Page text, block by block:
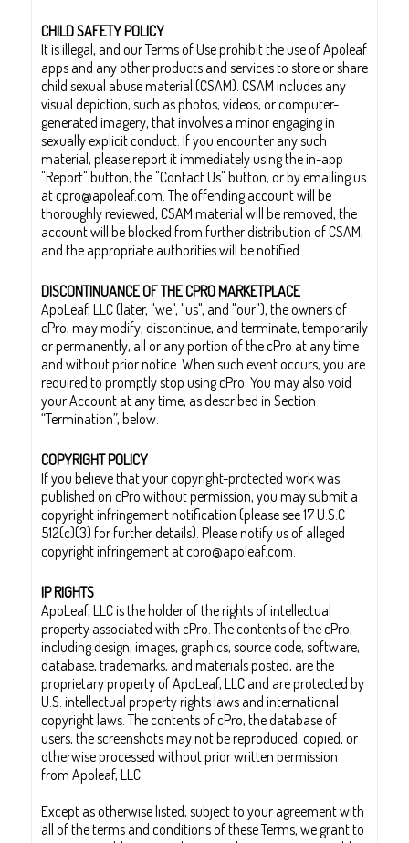
CHILD SAFETY POLICY
It is illegal, and our Terms of Use prohibit the use of Apoleaf
apps and any other products and services to store or share
child sexual abuse material (CSAM). CSAM includes any
visual depiction, such as photos, videos, or computer-
generated imagery, that involves a minor engaging in
sexually explicit conduct. If you encounter any such
material, please report it immediately using the in-app
"Report" button, the "Contact Us" button, or by emailing us
at cpro@apoleaf.com. The offending account will be
thoroughly reviewed, CSAM material will be removed, the
account will be blocked from further distribution of CSAM,
and the appropriate authorities will be notified.
DISCONTINUANCE OF THE CPRO MARKETPLACE
ApoLeaf, LLC (later, "we", "us", and "our"), the owners of
cPro, may modify, discontinue, and terminate, temporarily
or permanently, all or any portion of the cPro at any time
and without prior notice. When such event occurs, you are
required to promptly stop using cPro. You may also void
your Account at any time, as described in Section
“Termination”, below.
COPYRIGHT POLICY
If you believe that your copyright-protected work was
published on cPro without permission, you may submit a
copyright infringement notification (please see 17 U.S.C
512(c)(3) for further details). Please notify us of alleged
copyright infringement at cpro@apoleaf.com.
IP RIGHTS
ApoLeaf, LLC is the holder of the rights of intellectual
property associated with cPro. The contents of the cPro,
including design, images, graphics, source code, software,
database, trademarks, and materials posted, are the
proprietary property of ApoLeaf, LLC and are protected by
U.S. intellectual property rights laws and international
copyright laws. The contents of cPro, the database of
users, the screenshots may not be reproduced, copied, or
otherwise processed without prior written permission
from Apoleaf, LLC.
Except as otherwise listed, subject to your agreement with
all of the terms and conditions of these Terms, we grant to